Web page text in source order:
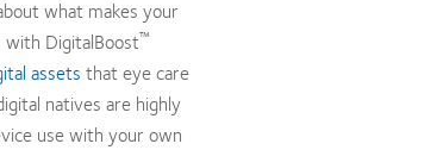
what makes your
DigitalBoost™
assets that eye care
natives are highly
use with your own